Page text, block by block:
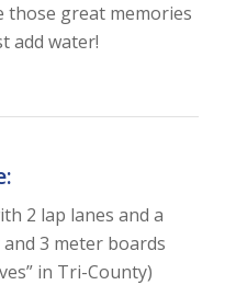
those great memories
add water!
2 lap lanes and a
3 meter boards
in Tri-County)